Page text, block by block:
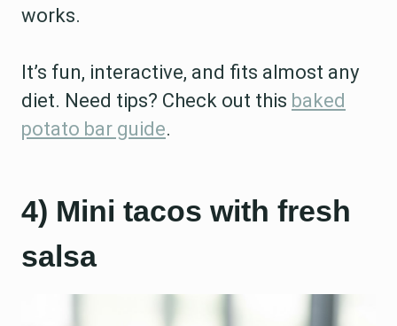
works.
It’s fun, interactive, and fits almost any
diet. Need tips? Check out this baked
potato bar guide.
4) Mini tacos with fresh
salsa